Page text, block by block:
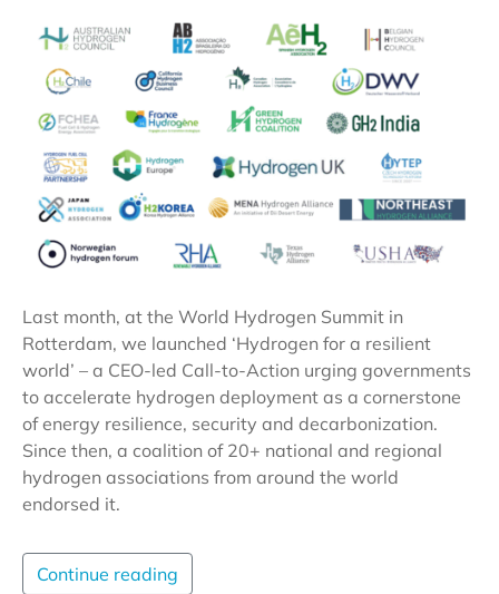
Last month, at the World Hydrogen Summit in
Rotterdam, we launched ‘Hydrogen for a resilient
world’ – a CEO-led Call-to-Action urging governments
to accelerate hydrogen deployment as a cornerstone
of energy resilience, security and decarbonization.
Since then, a coalition of 20+ national and regional
hydrogen associations from around the world
endorsed it.
Continue reading